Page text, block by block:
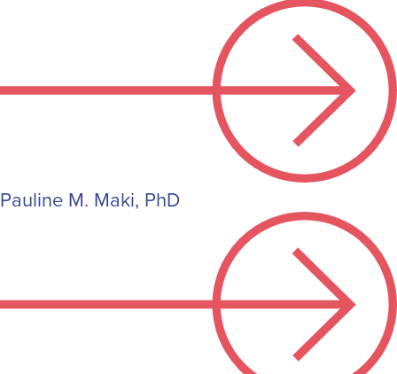
Pauline M. Maki, PhD